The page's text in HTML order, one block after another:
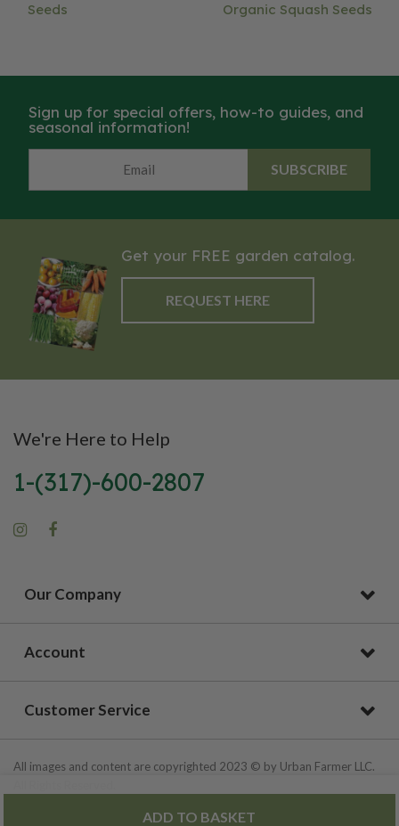
ADD TO BASKET
Seeds
Organic Squash Seeds
Sign up for special offers, how-to guides, and
seasonal information!
SUBSCRIBE
Get your FREE garden catalog.
REQUEST HERE
We're Here to Help
1-(317)-600-2807
Our Company
Account
Customer Service
All images and content are copyrighted 2023 © by Urban Farmer LLC.